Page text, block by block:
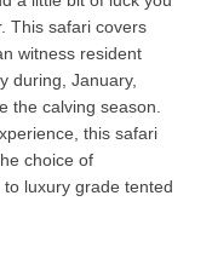
This safari covers
witness resident
during, January,
the calving season.
this safari
choice of
luxury grade tented